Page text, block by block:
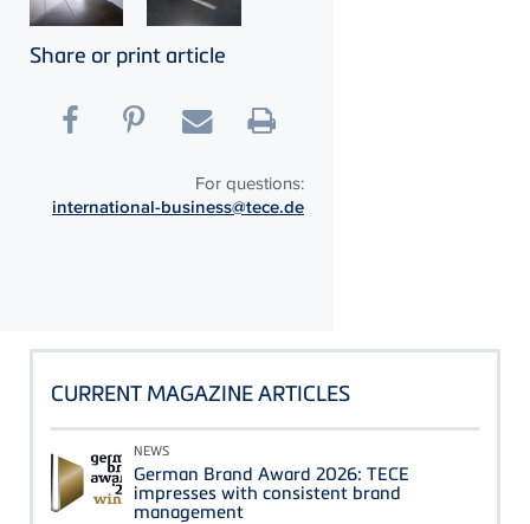
Share or print article
For questions:
international-business@tece.de
CURRENT MAGAZINE ARTICLES
NEWS
German Brand Award 2026: TECE
impresses with consistent brand
management